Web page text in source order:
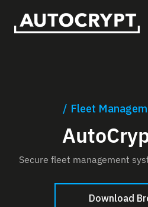
Fleet
Secure fleet management
Download